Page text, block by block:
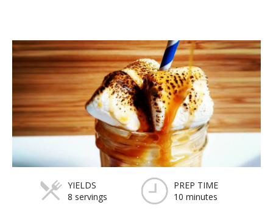
YIELDS
8 servings
PREP TIME
10 minutes